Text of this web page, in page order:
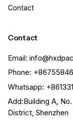
Contact
Contact
Email:
Phone:
Whatsapp:
Add:Building A,
District, Shenzhen